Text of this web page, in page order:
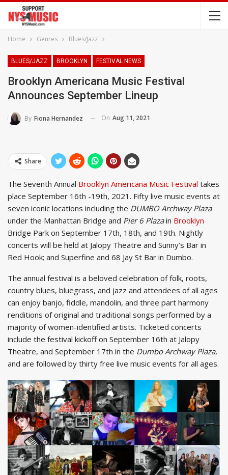
Home Genres Blues/Jazz
BLUES/JAZZ BROOKLYN FESTIVAL NEWS
Brooklyn Americana Music Festival
Announces September Lineup
By Fiona Hernandez On Aug 11, 2021
Share
The Seventh Annual Brooklyn Americana Music Festival takes
place September 16th -19th, 2021. Fifty live music events at
seven iconic locations including the DUMBO Archway Plaza
under the Manhattan Bridge and Pier 6 Plazain Brooklyn
Bridge Park on September 17th, 18th, and 19th. Nightly
concerts will be held at Jalopy Theatre and Sunny’s Bar in
Red Hook; and Superfine and 68 Jay St Bar in Dumbo.
The annual festival is a beloved celebration of folk, roots,
country blues, bluegrass, and jazz and attendees of all ages
can enjoy banjo, fiddle, mandolin, and three part harmony
renditions of original and traditional songs performed by a
majority of women-identified artists. Ticketed concerts
include the festival kickoff on September 16th at Jalopy
Theatre, and September 17th in the Dumbo Archway Plaza,
and are followed by thirty free live music events for all ages.